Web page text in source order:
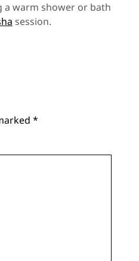
a warm shower or bath
session.
*